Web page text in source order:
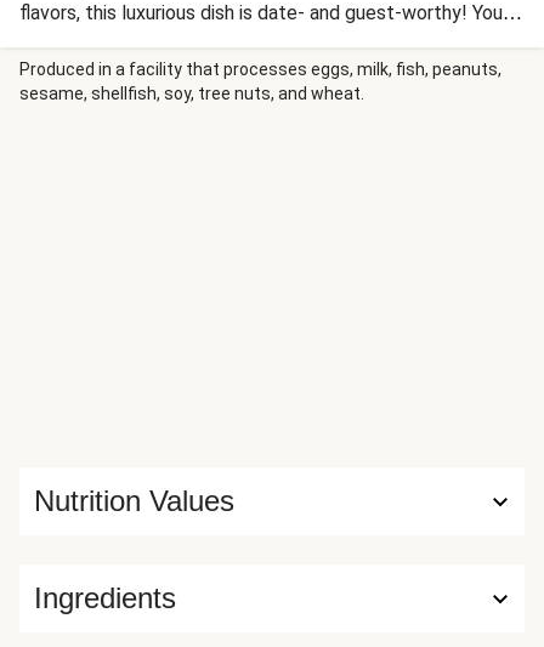
flavors, this luxurious dish is date- and guest-worthy! You’ll
sear onions, peppers, and dark meat chicken seasoned with
paprika to golden-brown perfection, then add sweet-
umami Vidalia onion paste, cream cheese, and lemon for a
Produced in a facility that processes eggs, milk, fish, peanuts,
sesame, shellfish, soy, tree nuts, and wheat.
Ingredients
Nutrition Values